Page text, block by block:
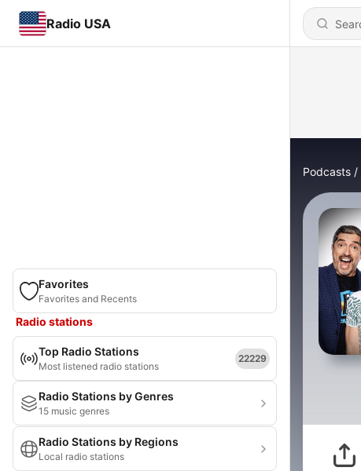
Radio USA
Favorites
Favorites and Recents
Radio stations
Top Radio Stations
Most listened radio stations
22229
Radio Stations by Genres
15 music genres
Radio Stations by Regions
Local radio stations
Podcasts